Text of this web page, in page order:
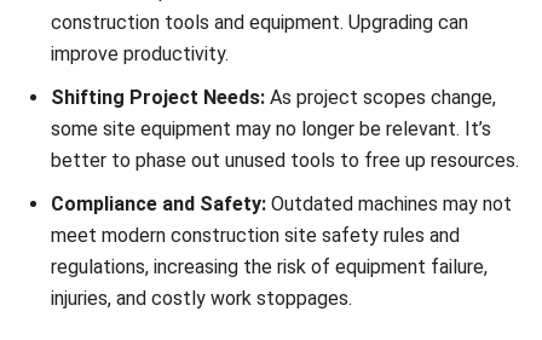
What are equipments in construction?
What is the most common
construction equipment?
What is DEF in construction
equipment?